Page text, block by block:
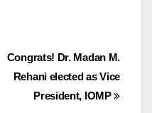
Congrats! Dr. Madan M.
Rehani elected as Vice
President, IOMP